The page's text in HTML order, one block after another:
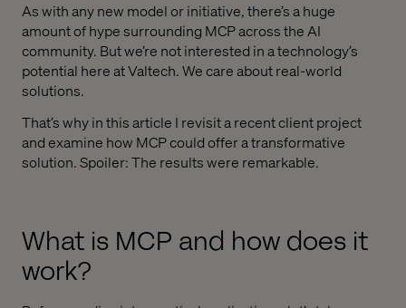
As with any new model or initiative, there’s a huge
amount of hype surrounding MCP across the AI
community. But we’re not interested in a technology’s
potential here at Valtech. We care about real-world
solutions.
That’s why in this article I revisit a recent client project
and examine how MCP could offer a transformative
solution. Spoiler: The results were remarkable.
What is MCP and how does it
work?